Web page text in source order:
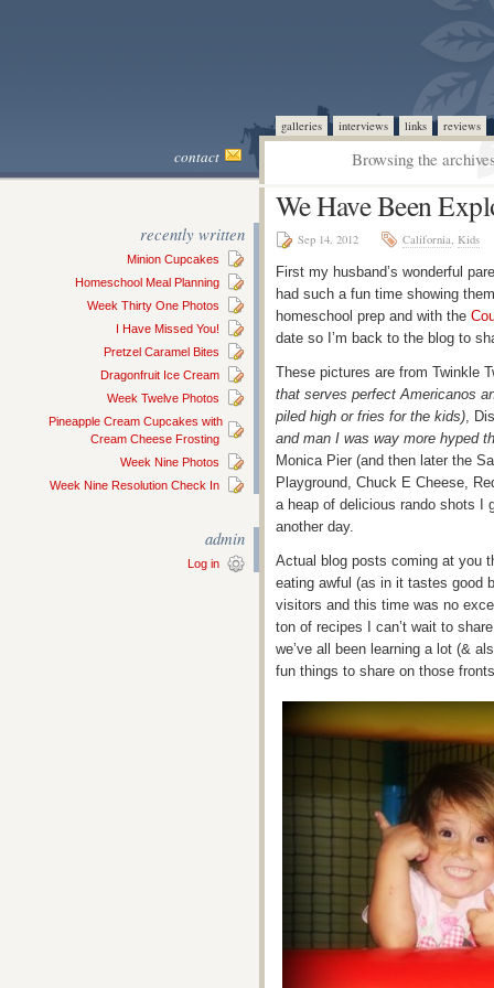
galleries interviews links reviews
contact Browsing the
recently written
Minion Cupcakes
Homeschool Meal Planning
Week Thirty One Photos
I Have Missed You!
Pretzel Caramel Bites
Dragonfruit Ice Cream
Week Twelve Photos
Pineapple Cream Cupcakes with
Cream Cheese Frosting
Week Nine Photos
Week Nine Resolution Check In
admin
Log in
We Have Been
Sep 14, 2012 California, Kids
First my husband’s wonderful
had such a fun time showing
homeschool prep and with the
date so I’m back to the blog to
These pictures are from Twinkle
that serves perfect Americanos
piled high or fries for the kids),
and man I was way more hyped
Monica Pier (and then later the
Playground, Chuck E Cheese,
a heap of delicious rando shots I
another day.
Actual blog posts coming at you
eating awful (as in it tastes good
visitors and this time was no
ton of recipes I can’t wait to
we’ve all been learning a lot (&
fun things to share on those